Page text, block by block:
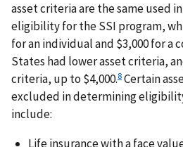
asset criteria are the same used
eligibility for the SSI program,
for an individual and $3,000 for a
States had lower asset criteria,
criteria, up to $4,000.8Certain
excluded in determining
include:
Life insurance with a face